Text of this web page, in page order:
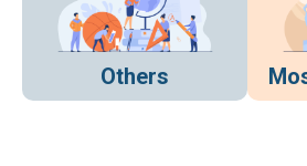
Others